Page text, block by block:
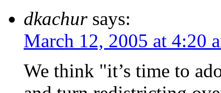
dkachur says:
March 12, 2005 at 4:20
We think "it’s time to